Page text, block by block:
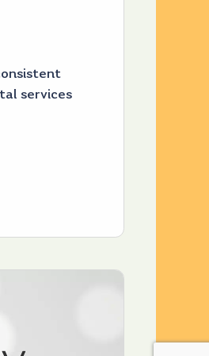
services